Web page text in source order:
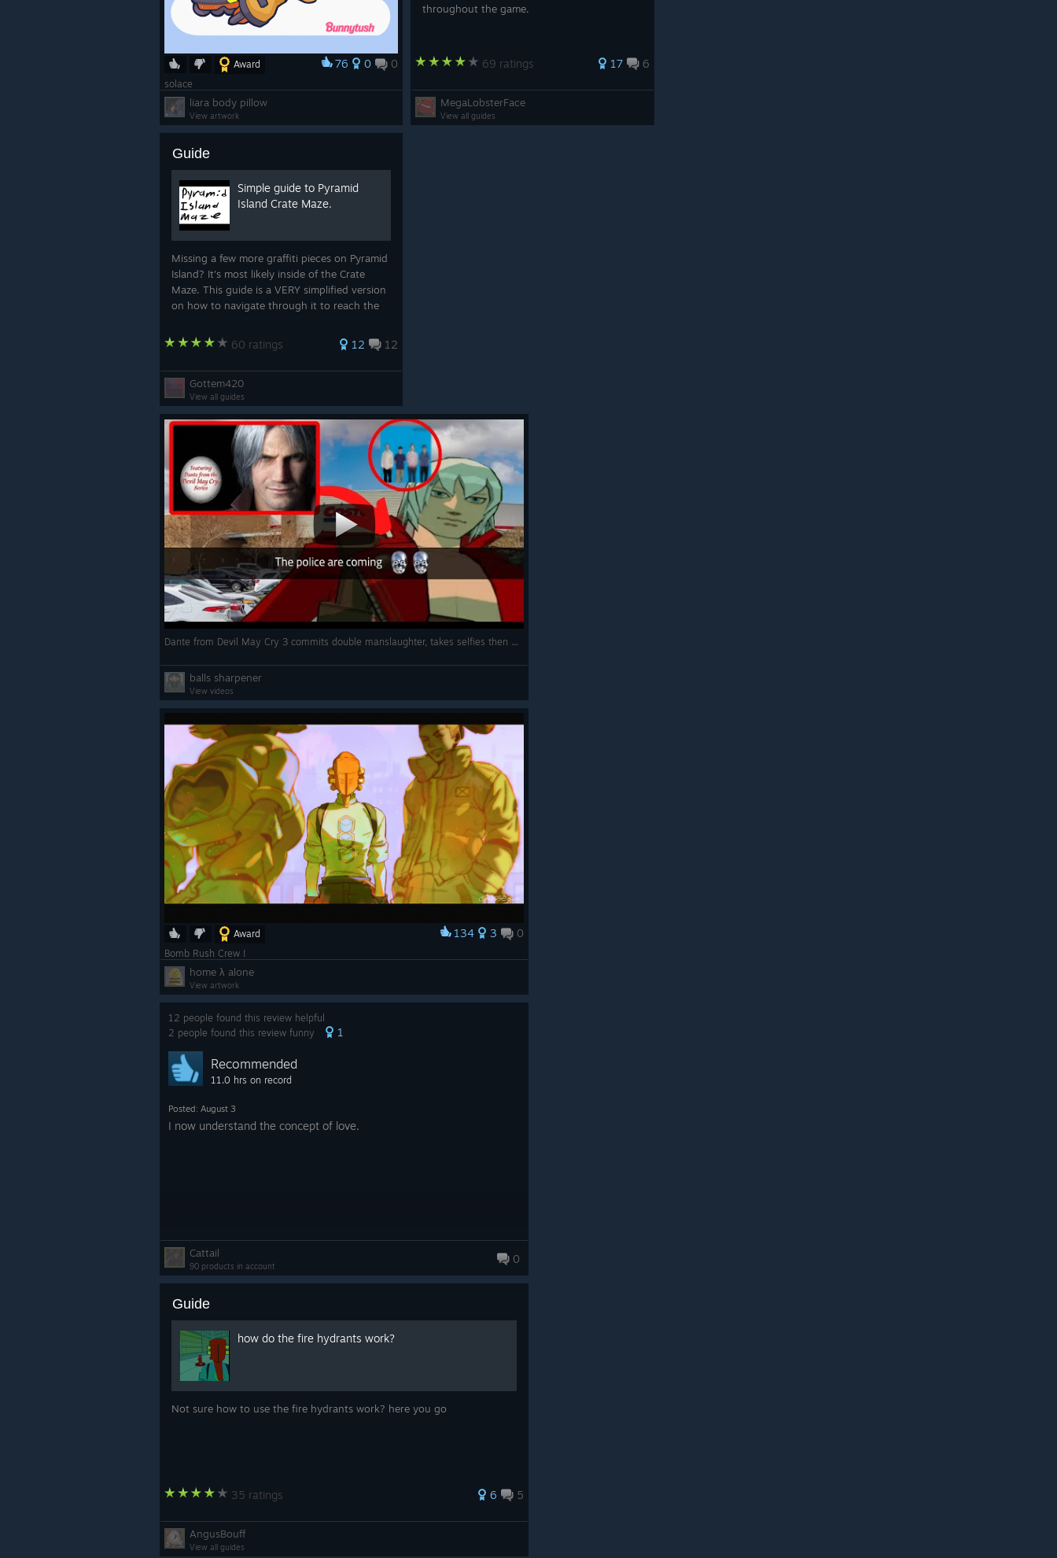
Award 76 0 0
solace
liara body pillow
View artwork
throughout the game.
69 ratings 17 6
MegaLobsterFace
View all guides
Guide
Simple guide to Pyramid
Island Crate Maze.
Missing a few more graffiti pieces on Pyramid
Island? It's most likely inside of the Crate
Maze. This guide is a VERY simplified version
on how to navigate through it to reach the
need.
60 ratings 12 12
Gottem420
View all guides
Dante from Devil May Cry 3 commits double manslaughter, takes selfies then breakdances to Weezer
balls sharpener
View videos
Award 134 3 0
Bomb Rush Crew !
home λ alone
View artwork
12 people found this review helpful
2 people found this review funny
1
Recommended
11.0 hrs on record
Posted: August 3
I now understand the concept of love.
Cattail
90 products in account
0
Guide
how do the fire hydrants work?
Not sure how to use the fire hydrants work? here you go
35 ratings 6 5
AngusBouff
View all guides